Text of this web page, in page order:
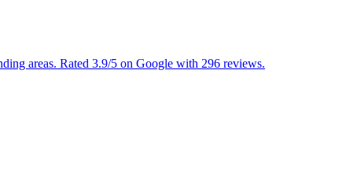
areas. Rated 3.9/5 on Google with 296 reviews.